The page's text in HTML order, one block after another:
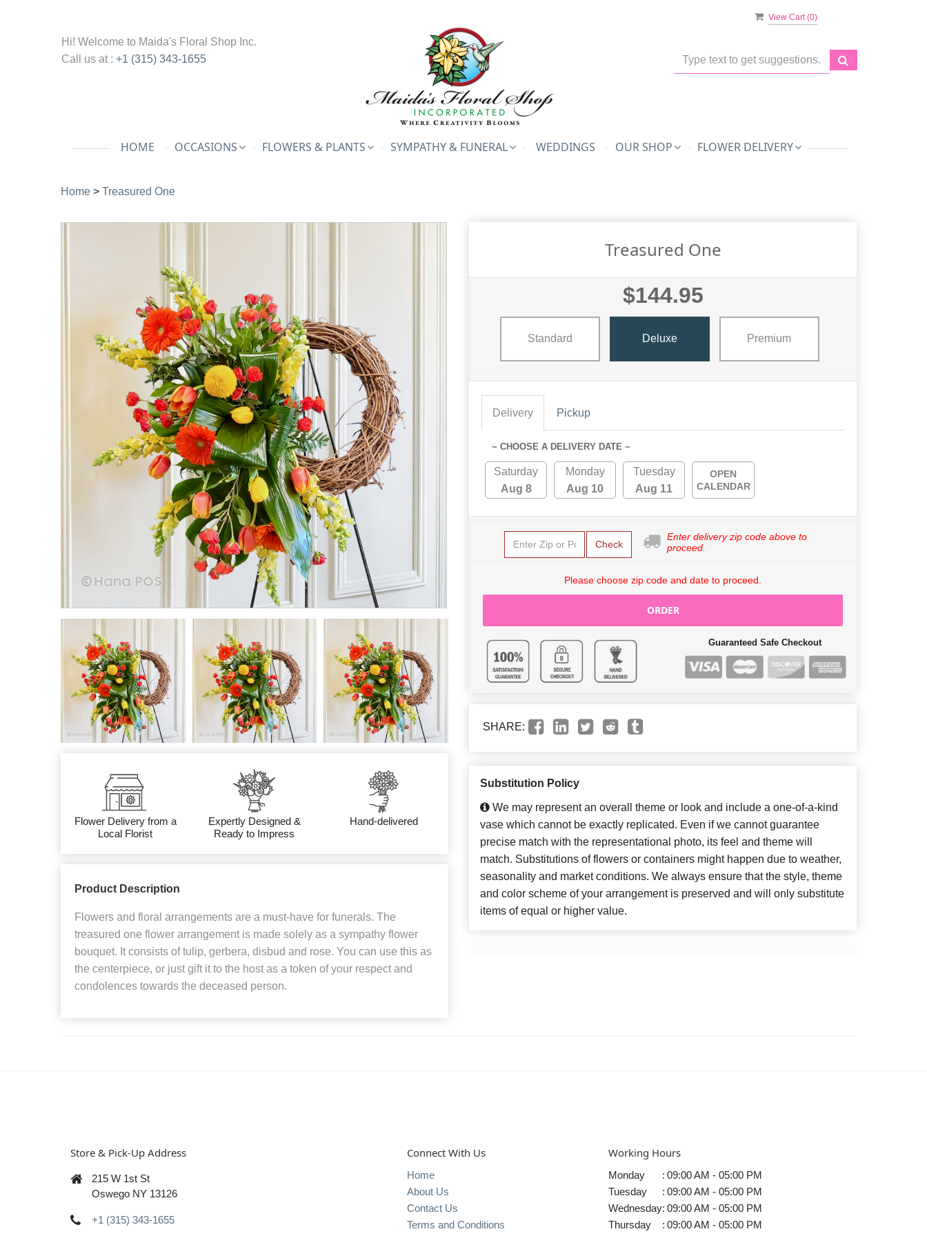
View Cart (0)
Hi! Welcome to Maida's Floral Shop Inc.
Call us at : +1 (315) 343-1655
HOME OCCASIONS FLOWERS & PLANTS SYMPATHY & FUNERAL WEDDINGS OUR SHOP FLOWER DELIVERY
Home > Treasured One
Flower Delivery from a
Local Florist
Expertly Designed &
Ready to Impress
Hand-delivered
Product Description
Flowers and floral arrangements are a must-have for funerals. The
treasured one flower arrangement is made solely as a sympathy flower
bouquet. It consists of tulip, gerbera, disbud and rose. You can use this as
the centerpiece, or just gift it to the host as a token of your respect and
condolences towards the deceased person.
Treasured One
$144.95
Standard Deluxe Premium
Delivery Pickup
~ CHOOSE A DELIVERY DATE ~
Saturday
Aug 8
Monday
Aug 10
Tuesday
Aug 11
OPEN
CALENDAR
Check
Enter delivery zip code above to
proceed.
Please choose zip code and date to proceed.
ORDER
Guaranteed Safe Checkout
SHARE:
Substitution Policy
We may represent an overall theme or look and include a one-of-a-kind
vase which cannot be exactly replicated. Even if we cannot guarantee
precise match with the representational photo, its feel and theme will
match. Substitutions of flowers or containers might happen due to weather,
seasonality and market conditions. We always ensure that the style, theme
and color scheme of your arrangement is preserved and will only substitute
items of equal or higher value.
Store & Pick-Up Address
215 W 1st St
Oswego NY 13126
+1 (315) 343-1655
Connect With Us
Home
About Us
Contact Us
Terms and Conditions
Working Hours
Monday : 09:00 AM - 05:00 PM
Tuesday
: 09:00 AM - 05:00 PM
Wednesday: 09:00 AM - 05:00 PM
Thursday
: 09:00 AM - 05:00 PM